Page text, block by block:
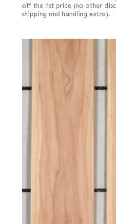
off the list price (no other
shipping and handling extra).